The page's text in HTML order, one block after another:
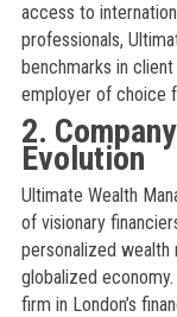
access to
professionals,
benchmarks in
employer of choice
2.
Evolution
Ultimate Wealth
of visionary
personalized wealth
globalized
firm in London’s